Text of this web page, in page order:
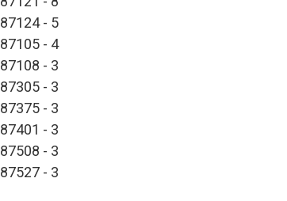
87124 - 5
87105 - 4
87108 - 3
87305 - 3
87375 - 3
87401 - 3
87508 - 3
87527 - 3